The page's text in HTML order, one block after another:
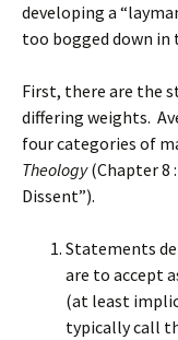
developing a
too bogged down in
First, there are the
differing weights.
four categories of
Theology(Chapter 8
Dissent”).
Statements
are to accept
(at least
typically call